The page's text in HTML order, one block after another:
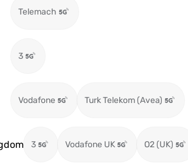
Telemach
3
Vodafone Turk Telekom (Avea)
3 Vodafone UK O2 (UK)